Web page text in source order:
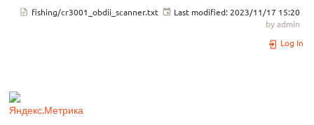
fishing/cr3001_obdii_scanner.txt Last modified:2023/11/17 15:20
byadmin
Log In